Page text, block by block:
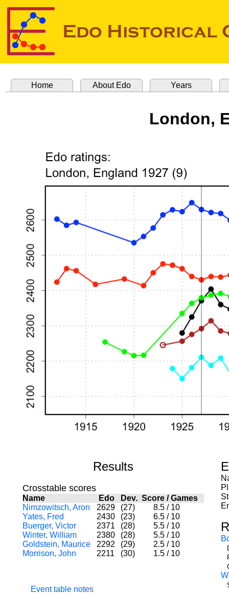
Home About Edo Years
London,
Results
Crosstable scores
Name Edo Dev. Score/Games
Nimzowitsch, Aron
2629 (27) 8.5 / 10
Yates, Fred
2430 (23) 6.5 / 10
Buerger, Victor
2371 (28) 5.5 / 10
Winter, William
2380 (28) 5.5 / 10
Goldstein, Maurice
2292 (29) 2.5 / 10
Morrison, John
2211 (30) 1.5 / 10
Event table notes